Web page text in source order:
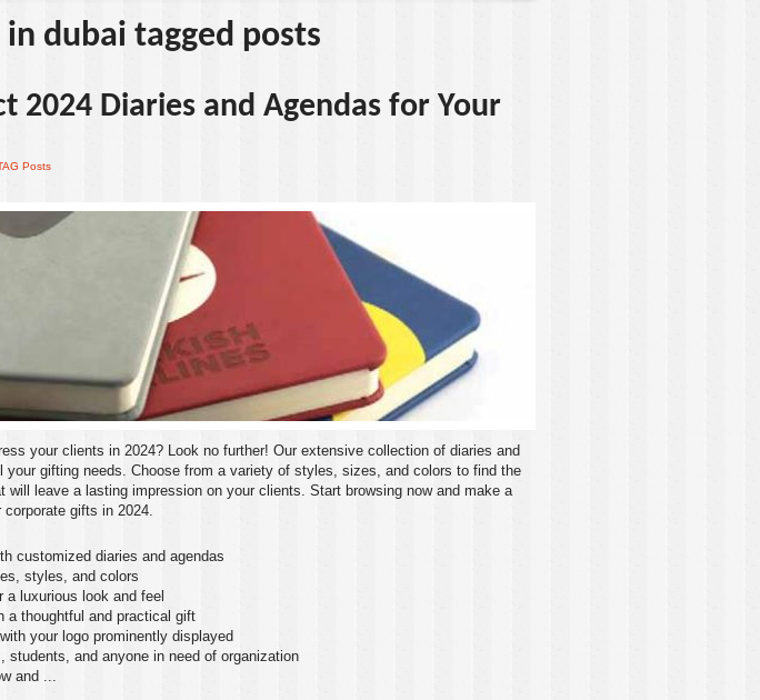
dubai tagged posts
2024 Diaries and Agendas for Your
Posts
your clients in 2024? Look no further! Our extensive collection of diaries and
your gifting needs. Choose from a variety of styles, sizes, and colors to find the
will leave a lasting impression on your clients. Start browsing now and make a
gifts in 2024.
customized diaries and agendas
styles, and colors
a luxurious look and feel
a thoughtful and practical gift
your logo prominently displayed
students, and anyone in need of organization
and ...